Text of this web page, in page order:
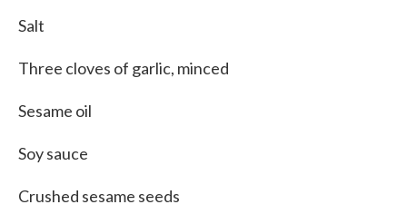
Salt
Three cloves of garlic, minced
Sesame oil
Soy sauce
Crushed sesame seeds